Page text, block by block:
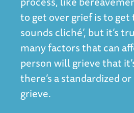
to get over grief is to
sounds cliché’, but it’s
many factors that can
person will grieve that
there’s a standardized
grieve.